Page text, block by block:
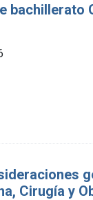
bachillerato
Cirugía y